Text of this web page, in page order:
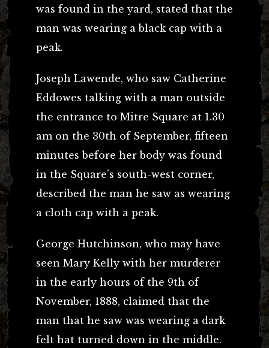
was found in the yard, stated that the
man was wearing a black cap with a
peak.
Joseph Lawende, who saw Catherine
Eddowes talking with a man outside
the entrance to Mitre Square at 1.30
am on the 30th of September, fifteen
minutes before her body was found
in the Square’s south-west corner,
described the man he saw as wearing
a cloth cap with a peak.
George Hutchinson, who may have
seen Mary Kelly with her murderer
in the early hours of the 9th of
November, 1888, claimed that the
man that he saw was wearing a dark
felt hat turned down in the middle.